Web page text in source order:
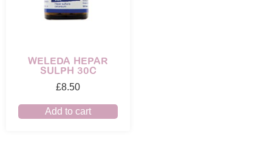
WELEDA HEPAR
SULPH 30C
£8.50
Add to cart